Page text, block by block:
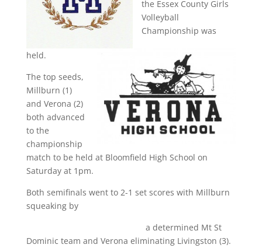
the Essex County Girls
Volleyball
Championship was
held.
The top seeds,
Millburn (1)
and Verona (2)
both advanced
to the
championship
match to be held at Bloomfield High School on
Saturday at 1pm.
Both semifinals went to 2-1 set scores with Millburn
squeaking by
a determined Mt St
Dominic team and Verona eliminating Livingston (3).